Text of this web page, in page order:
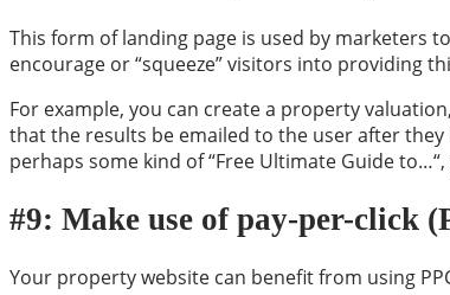
This form of landing page is used by marketers
encourage or “squeeze” visitors into providing
For example, you can create a property
that the results be emailed to the user after
perhaps some kind of “Free Ultimate Guide to…
#9: Make use of pay-per-click
Your property website can benefit from using